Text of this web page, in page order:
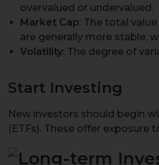
overvalued or undervalued.
Market Cap: The total
are generally more stable,
Volatility: The degree of
Start Investing
New investors should begin
(ETFs). These offer exposure